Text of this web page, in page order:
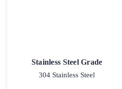
Stainless Steel Grade
304 Stainless Steel